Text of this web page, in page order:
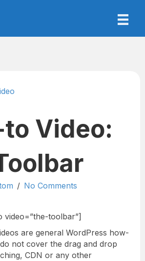
Video:
/ No Comments
video=”the-toolbar”]
are general WordPress how-
not cover the drag and drop
CDN or any other